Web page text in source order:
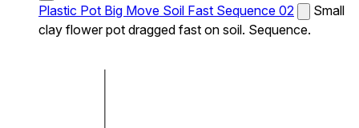
Plastic Pot Big Move Soil Fast Sequence 02
Small
clay flower pot dragged fast on soil. Sequence.